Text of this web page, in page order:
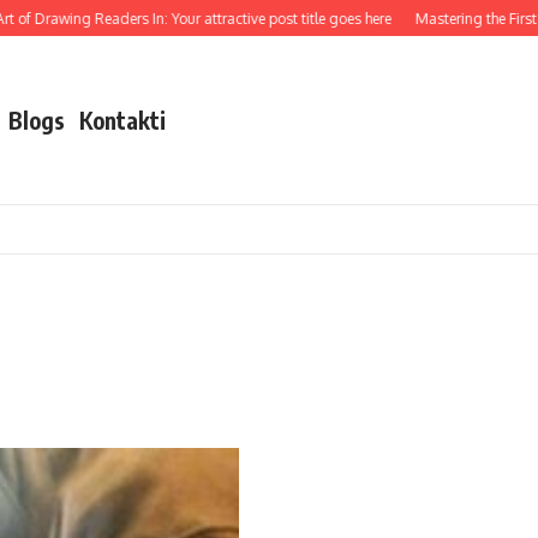
of Drawing Readers In: Your attractive post title goes here Mastering the First
Blogs Kontakti